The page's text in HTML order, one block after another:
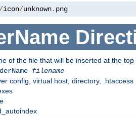
/icon/unknown. png
of the file that will be inserted at the
filename
config, virtual host, directory, .htaccess